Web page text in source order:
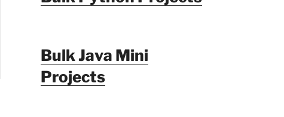
Bulk Java Mini
Projects